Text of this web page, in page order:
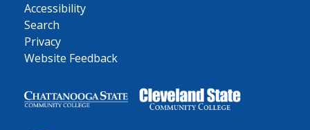
Accessibility
Search
Privacy
Website Feedback